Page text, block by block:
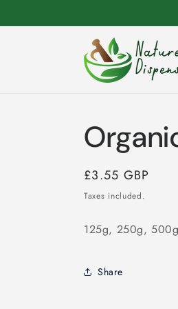
Regular
price
£3.55 GBP
Taxes included.
125g, 250g,
Share